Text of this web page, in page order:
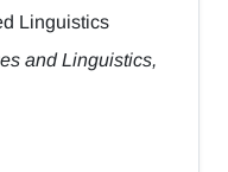
Linguistics
and Linguistics,